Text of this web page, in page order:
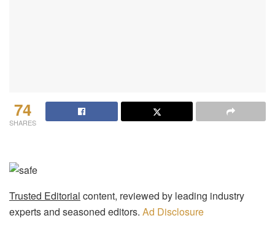
74
SHARES
Trusted Editorial content, reviewed by leading industry
experts and seasoned editors. Ad Disclosure